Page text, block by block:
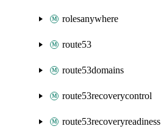
rolesanywhere
route53
route53domains
route53recoverycontrol
route53recoveryreadiness